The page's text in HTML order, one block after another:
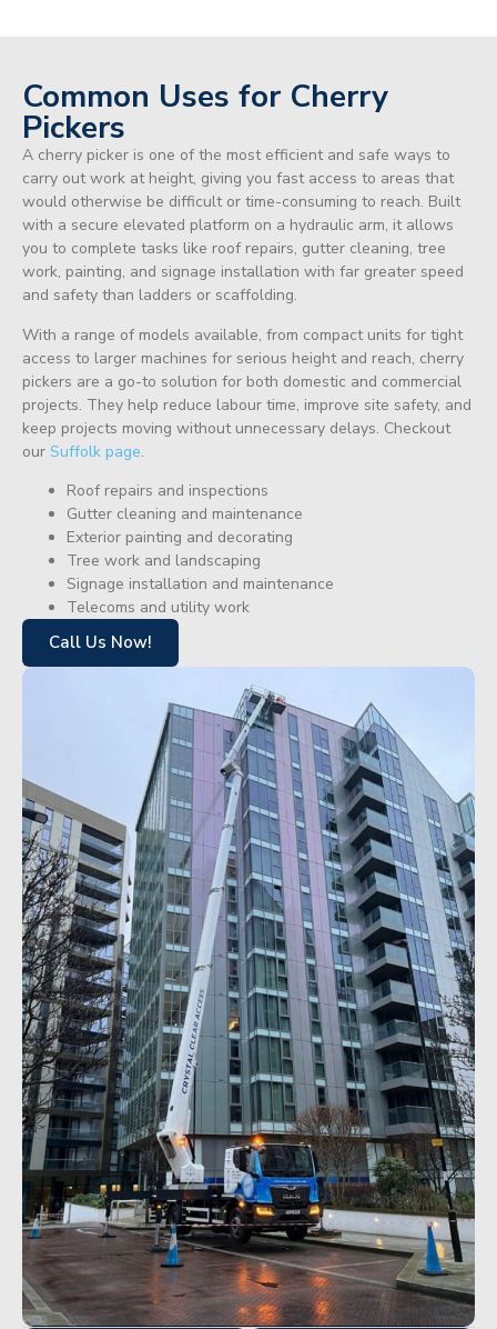
Common Uses for Cherry
Pickers
A cherry picker is one of the most efficient and safe ways to
carry out work at height, giving you fast access to areas that
would otherwise be difficult or time-consuming to reach. Built
with a secure elevated platform on a hydraulic arm, it allows
you to complete tasks like roof repairs, gutter cleaning, tree
work, painting, and signage installation with far greater speed
and safety than ladders or scaffolding.
With a range of models available, from compact units for tight
access to larger machines for serious height and reach, cherry
pickers are a go-to solution for both domestic and commercial
projects. They help reduce labour time, improve site safety, and
keep projects moving without unnecessary delays. Checkout
our Suffolk page.
Roof repairs and inspections
Gutter cleaning and maintenance
Exterior painting and decorating
Tree work and landscaping
Signage installation and maintenance
Telecoms and utility work
Call Us Now!